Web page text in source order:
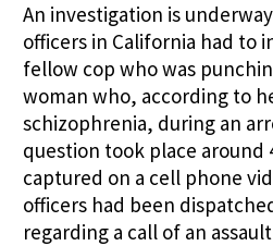
An investigation is
officers in California had to
fellow cop who was
woman who, according to
schizophrenia, during an
question took place around
captured on a cell phone
officers had been
regarding a call of an